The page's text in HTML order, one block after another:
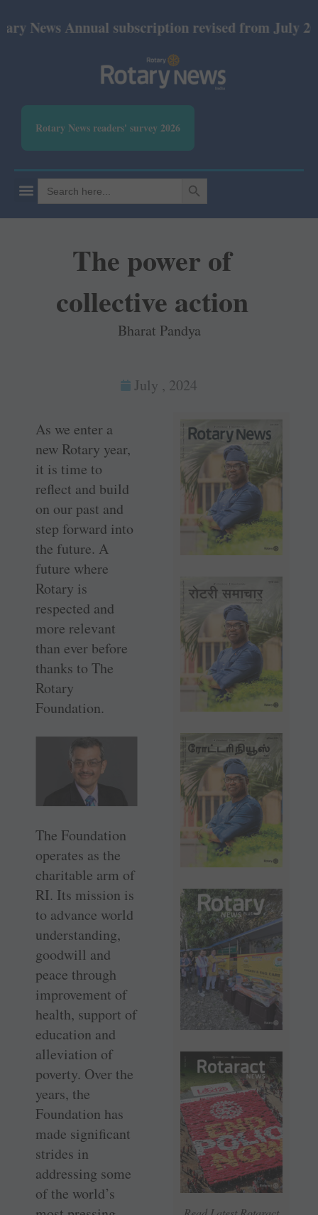
Annual subscription revised from July 2026:
Rotary News readers' survey 2026
Search
for:
SEARCH BUTTON
The power of
collective action
Bharat Pandya
July , 2024
As we enter a
new Rotary year,
it is time to
reflect and build
on our past and
step forward into
the future. A
future where
Rotary is
respected and
more relevant
than ever before
thanks to The
Rotary
Foundation.
The Foundation
operates as the
charitable arm of
RI. Its mission is
to advance world
understanding,
goodwill and
peace through
improvement of
health, support of
education and
alleviation of
poverty. Over the
years, the
Foundation has
made significant
strides in
addressing some
of the world’s